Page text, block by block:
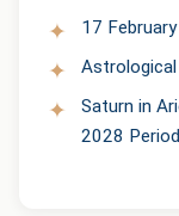
17
Saturn in
2028